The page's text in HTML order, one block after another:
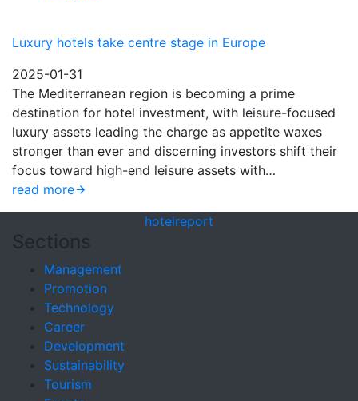
Luxury hotels take centre stage in Europe
2025-01-31
The Mediterranean region is becoming a prime
destination for hotel investment, with leisure-focused
luxury assets leading the charge as appetite waxes
stronger than ever and discerning investors shift their
focus toward high-end leisure assets with…
read more
hotelreport
Sections
Management
Promotion
Technology
Career
Development
Sustainability
Tourism